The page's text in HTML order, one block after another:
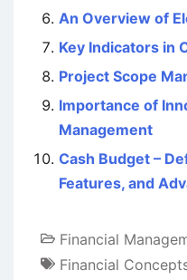
An Overview of
Key Indicators in
Project Scope
Importance of
Management
Cash Budget –
Features, and
Financial
Financial